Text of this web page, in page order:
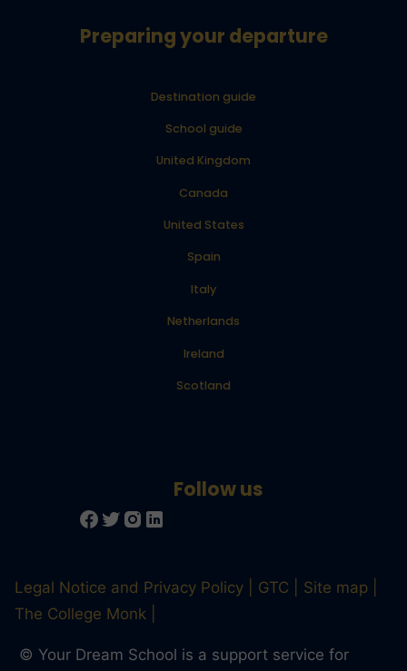
Preparing your departure
Destination guide
School guide
United Kingdom
Canada
United States
Spain
Italy
Netherlands
Ireland
Scotland
Legal Notice and Privacy Policy GTC
Site map
The College Monk
© Your Dream School is a support service for